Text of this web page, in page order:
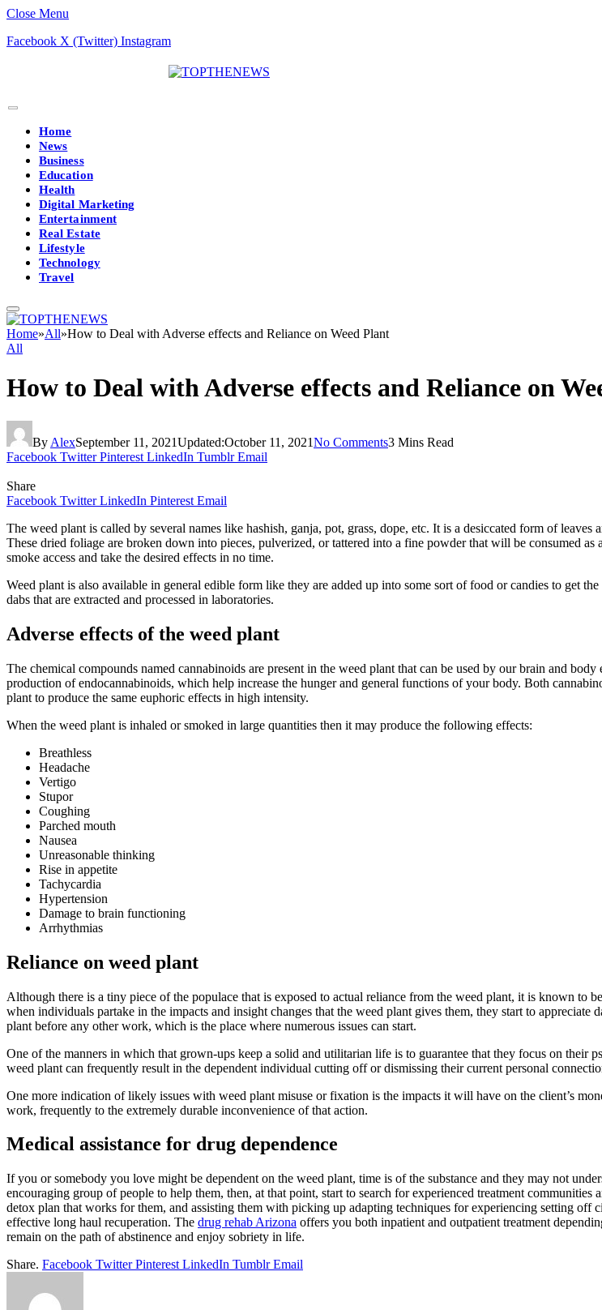
Close Menu
Facebook X (Twitter) Instagram
Home
News
Business
Education
Health
Digital Marketing
Entertainment
Real Estate
Lifestyle
Technology
Travel
Home»All»How to Deal with Adverse effects and Reliance on Weed Plant
All
How to Deal with Adverse effects and Reliance on
By AlexSeptember 11, 2021Updated:October 11, 2021No Comments3 Mins Read
Facebook Twitter Pinterest LinkedIn Tumblr Email
Share
Facebook Twitter LinkedIn Pinterest Email
The weed plant is called by several names like hashish, ganja, pot, grass, dope, etc. It is a desiccated form of
These dried foliage are broken down into pieces, pulverized, or tattered into a fine powder that will be consumed
smoke access and take the desired effects in no time.
Weed plant is also available in general edible form like they are added up into some sort of food or candies to get
dabs that are extracted and processed in laboratories.
Adverse effects of the weed plant
The chemical compounds named cannabinoids are present in the weed plant that can be used by our brain and
production of endocannabinoids, which help increase the hunger and general functions of your body. Both
plant to produce the same euphoric effects in high intensity.
When the weed plant is inhaled or smoked in large quantities then it may produce the following effects:
Breathless
Headache
Vertigo
Stupor
Coughing
Parched mouth
Nausea
Unreasonable thinking
Rise in appetite
Tachycardia
Hypertension
Damage to brain functioning
Arrhythmias
Reliance on weed plant
Although there is a tiny piece of the populace that is exposed to actual reliance from the weed plant, it is known
when individuals partake in the impacts and insight changes that the weed plant gives them, they start to
plant before any other work, which is the place where numerous issues can start.
One of the manners in which that grown-ups keep a solid and utilitarian life is to guarantee that they focus on
weed plant can frequently result in the dependent individual cutting off or dismissing their current personal
One more indication of likely issues with weed plant misuse or fixation is the impacts it will have on the client’s
work, frequently to the extremely durable inconvenience of that action.
Medical assistance for drug dependence
If you or somebody you love might be dependent on the weed plant, time is of the substance and they may not
encouraging group of people to help them, then, at that point, start to search for experienced treatment
detox plan that works for them, and assisting them with picking up adapting techniques for experiencing setting off
effective long haul recuperation. The drug rehab Arizona offers you both inpatient and outpatient treatment
remain on the path of abstinence and enjoy sobriety in life.
Share. Facebook Twitter Pinterest LinkedIn Tumblr Email